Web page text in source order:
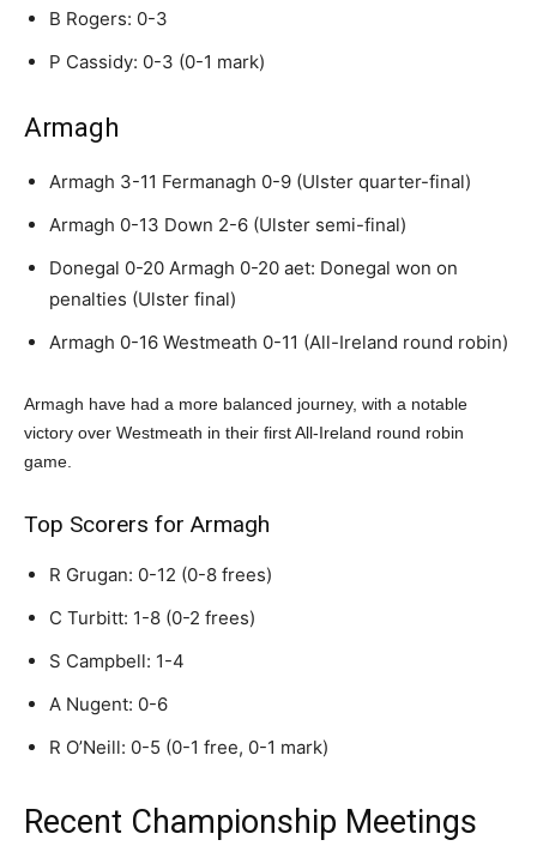
B Rogers: 0-3
P Cassidy: 0-3 (0-1 mark)
Armagh
Armagh 3-11 Fermanagh 0-9 (Ulster quarter-final)
Armagh 0-13 Down 2-6 (Ulster semi-final)
Donegal 0-20 Armagh 0-20 aet: Donegal won on
penalties (Ulster final)
Armagh 0-16 Westmeath 0-11 (All-Ireland round robin)
Armagh have had a more balanced journey, with a notable
victory over Westmeath in their first All-Ireland round robin
game.
Top Scorers for Armagh
R Grugan: 0-12 (0-8 frees)
C Turbitt: 1-8 (0-2 frees)
S Campbell: 1-4
A Nugent: 0-6
R O’Neill: 0-5 (0-1 free, 0-1 mark)
Recent Championship Meetings